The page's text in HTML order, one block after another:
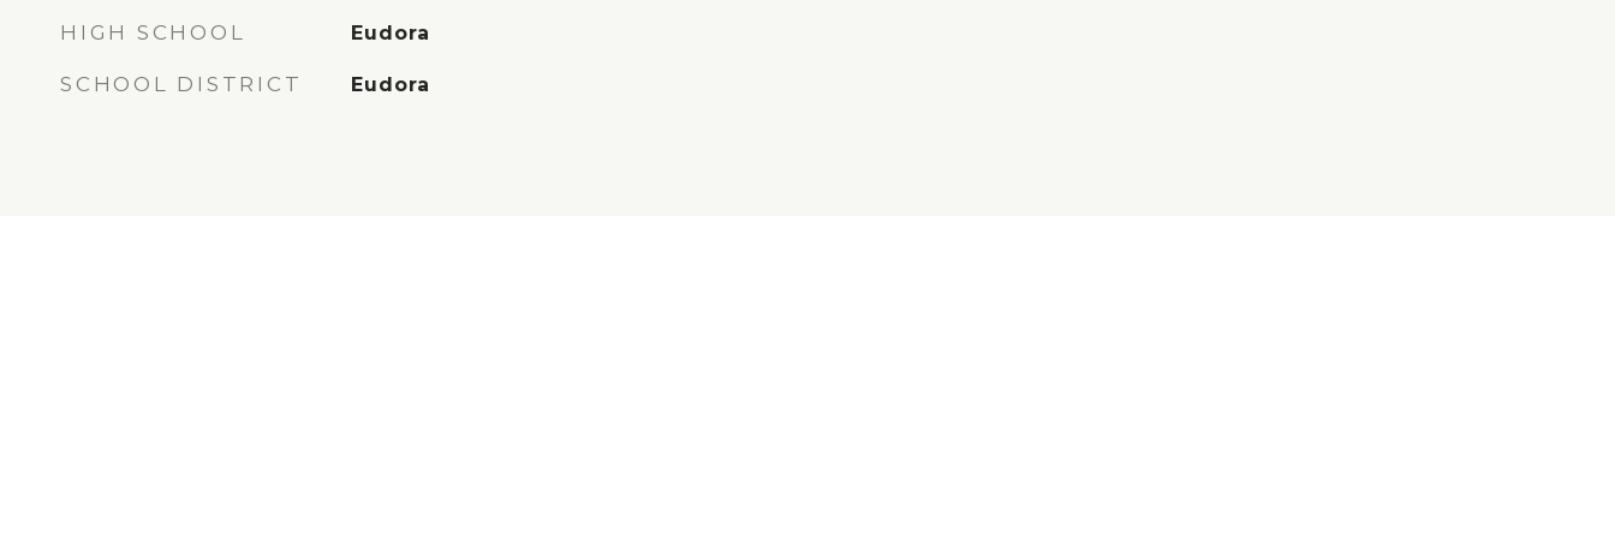
HIGH SCHOOL Eudora
SCHOOL DISTRICT Eudora